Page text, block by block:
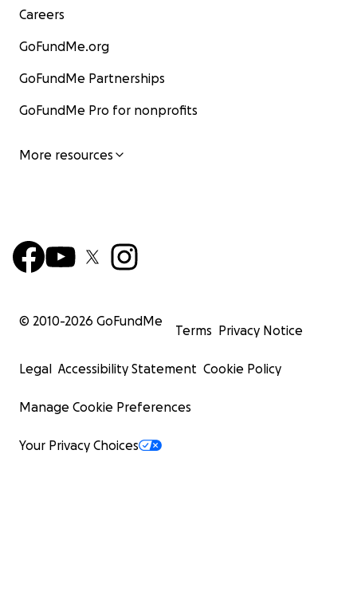
Careers
GoFundMe.org
GoFundMe Partnerships
GoFundMe Pro for nonprofits
More resources
© 2010-2026 GoFundMe
Terms Privacy Notice
Legal Accessibility Statement Cookie Policy
Manage Cookie Preferences
Your Privacy Choices